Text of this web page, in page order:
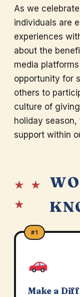
As we
individuals are
experiences
about the
media
opportunity for
others to
culture of
holiday
support within
★ ★
★
#1
Make a